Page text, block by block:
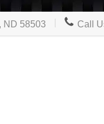
ND 58503 Call